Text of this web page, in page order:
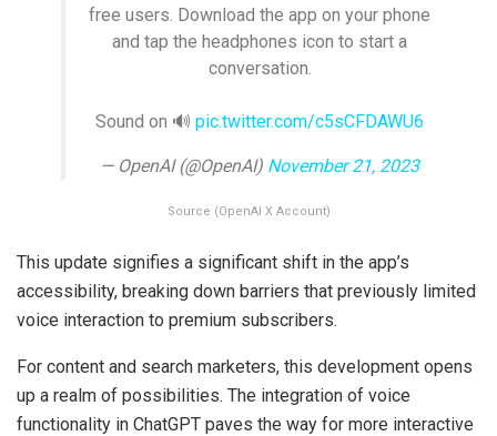
free users. Download the app on your phone
and tap the headphones icon to start a
conversation.
Sound on 🔊 pic.twitter.com/c5sCFDAWU6
— OpenAI (@OpenAI) November 21, 2023
Source (OpenAI X Account)
This update signifies a significant shift in the app’s
accessibility, breaking down barriers that previously limited
voice interaction to premium subscribers.
For content and search marketers, this development opens
up a realm of possibilities. The integration of voice
functionality in ChatGPT paves the way for more interactive